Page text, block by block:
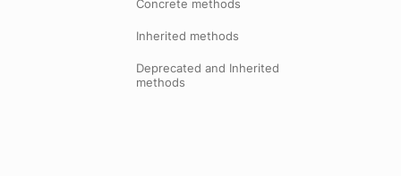
Concrete methods
Inherited methods
Deprecated and Inherited
methods